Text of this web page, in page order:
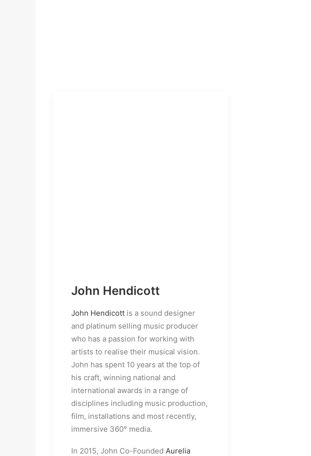
John Hendicott
John Hendicott is a sound designer
and platinum selling music producer
who has a passion for working with
artists to realise their musical vision.
John has spent 10 years at the top of
his craft, winning national and
international awards in a range of
disciplines including music production,
film, installations and most recently,
immersive 360° media.
In 2015, John Co-Founded Aurelia